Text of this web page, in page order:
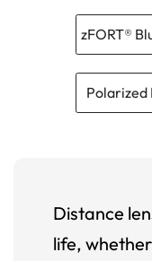
zFORT®
Distance
life,